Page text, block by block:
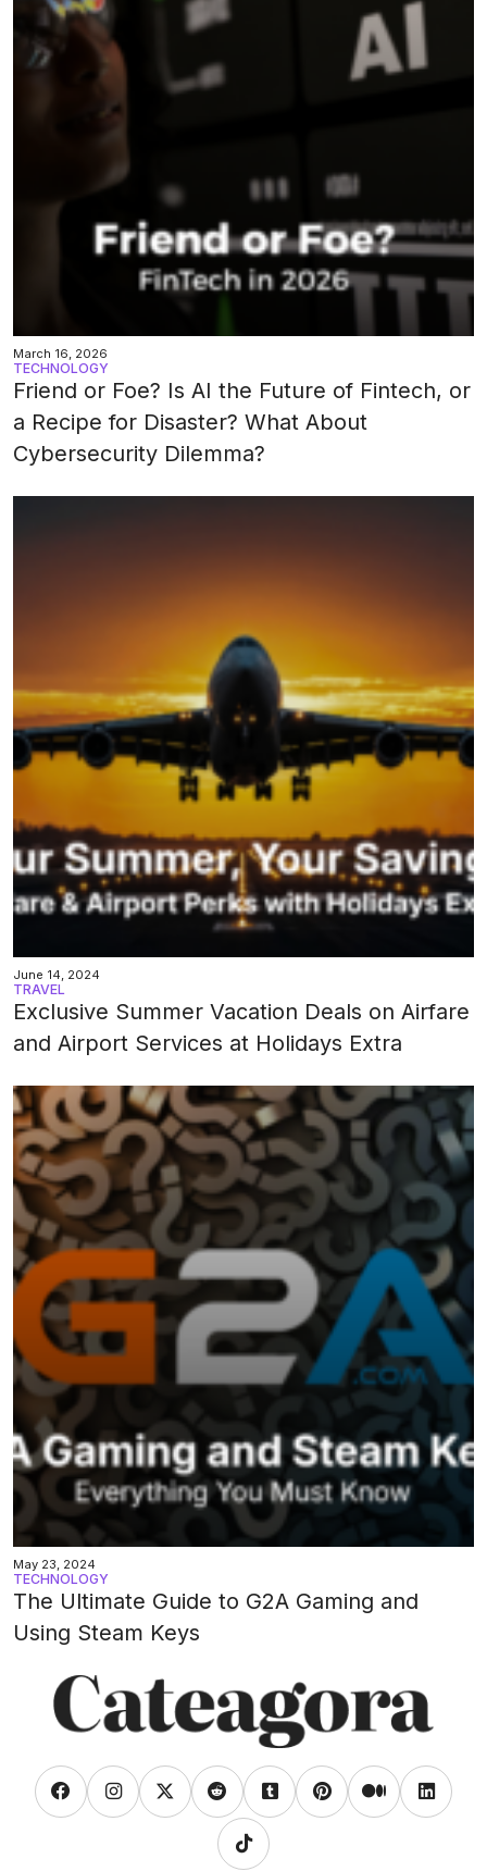
March 16, 2026
TECHNOLOGY
Friend or Foe? Is AI the Future of Fintech, or
a Recipe for Disaster? What About
Cybersecurity Dilemma?
June 14, 2024
TRAVEL
Exclusive Summer Vacation Deals on Airfare
and Airport Services at Holidays Extra
May 23, 2024
TECHNOLOGY
The Ultimate Guide to G2A Gaming and
Using Steam Keys